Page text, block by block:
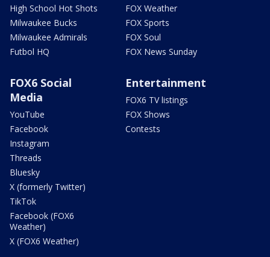
High School Hot Shots
Milwaukee Bucks
Milwaukee Admirals
Futbol HQ
FOX Weather
FOX Sports
FOX Soul
FOX News Sunday
FOX6 Social
Media
YouTube
Facebook
Instagram
Threads
Bluesky
X (formerly Twitter)
TikTok
Facebook (FOX6
Weather)
X (FOX6 Weather)
Entertainment
FOX6 TV listings
FOX Shows
Contests